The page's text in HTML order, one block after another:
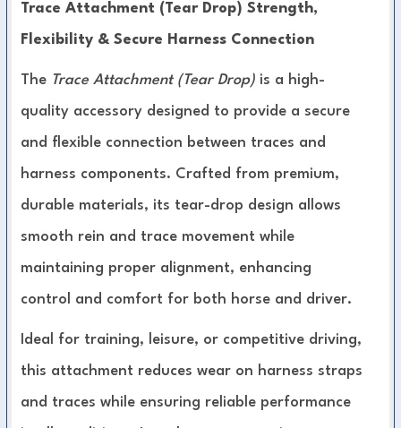
Trace Attachment (Tear Drop) Strength,
Flexibility & Secure Harness Connection
The Trace Attachment (Tear Drop) is a high-
quality accessory designed to provide a secure
and flexible connection between traces and
harness components. Crafted from premium,
durable materials, its tear-drop design allows
smooth rein and trace movement while
maintaining proper alignment, enhancing
control and comfort for both horse and driver.
Ideal for training, leisure, or competitive driving,
this attachment reduces wear on harness straps
and traces while ensuring reliable performance